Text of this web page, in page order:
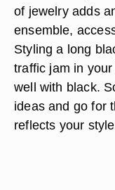
of jewelry adds
ensemble,
Styling a long
traffic jam in
well with black.
ideas and go for
reflects your